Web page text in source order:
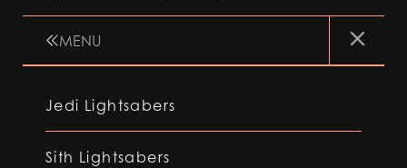
MENU
Jedi Lightsabers
Sith Lightsabers